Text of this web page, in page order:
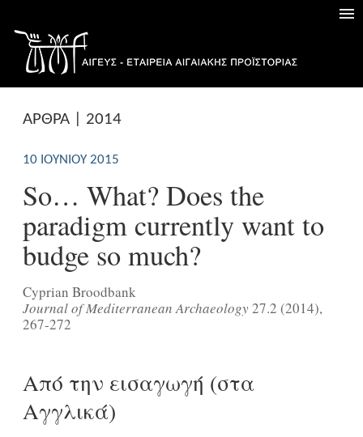
ΑΡΘΡΑ | 2014
10 ΙΟΥΝΊΟΥ 2015
So… What? Does the
paradigm currently want to
budge so much?
Cyprian Broodbank
Journal of Mediterranean Archaeology27.2 (2014),
267-272
Από την εισαγωγή (στα
Αγγλικά)